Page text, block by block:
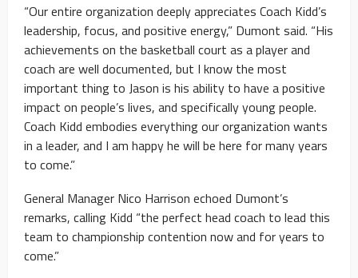
“Our entire organization deeply appreciates Coach Kidd’s
leadership, focus, and positive energy,” Dumont said. “His
achievements on the basketball court as a player and
coach are well documented, but I know the most
important thing to Jason is his ability to have a positive
impact on people’s lives, and specifically young people.
Coach Kidd embodies everything our organization wants
in a leader, and I am happy he will be here for many years
to come.”
General Manager Nico Harrison echoed Dumont’s
remarks, calling Kidd “the perfect head coach to lead this
team to championship contention now and for years to
come.”